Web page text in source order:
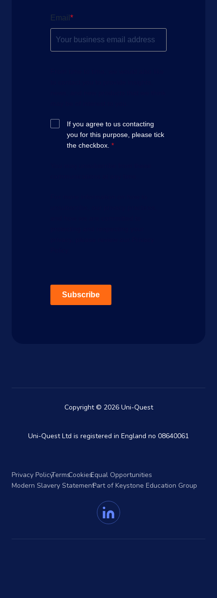
Email *
If you agree to us contacting
you for this purpose, please tick
the checkbox. *
Subscribe
Copyright © 2026 Uni-Quest
Uni-Quest Ltd is registered in England no 08640061
Privacy PolicyTermsCookiesEqual Opportunities
Modern Slavery StatementPart of Keystone Education Group